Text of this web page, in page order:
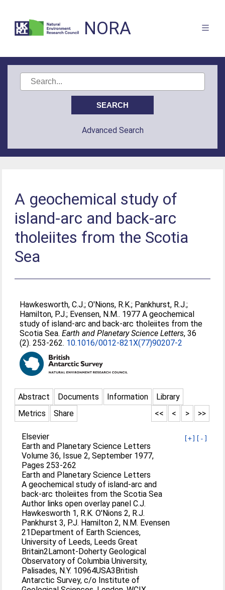
NORA
Advanced Search
A geochemical study of
island-arc and back-arc
tholeiites from the Scotia
Sea
Hawkesworth, C.J.;O'Nions, R.K.; Pankhurst, R.J.;
Hamilton, P.J.; Evensen, N.M.. 1977 A geochemical
study of island-arc and back-arc tholeiites from the
Scotia Sea.Earth and Planetary Science Letters, 36
(2). 253-262. 10.1016/0012-821X(77)90207-2
Abstract Documents Information
Library
Metrics
Share >>
>
<
<<
[+] [-]
Elsevier
Earth and Planetary Science Letters
Volume 36, Issue 2, September 1977,
Pages 253-262
Earth and Planetary Science Letters
A geochemical study of island-arc and
back-arc tholeiites from the Scotia Sea
Author links open overlay panel C.J.
Hawkesworth 1, R.K. O'Nions 2, R.J.
Pankhurst 3, P.J. Hamilton 2, N.M. Evensen
21Department of Earth Sciences,
University of Leeds, Leeds Great
Britain2Lamont-Doherty Geological
Observatory of Columbia University,
Palisades, N.Y. 10964USA3British
Antarctic Survey, c/o Institute of